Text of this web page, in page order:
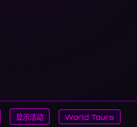
显示活动 World Tours